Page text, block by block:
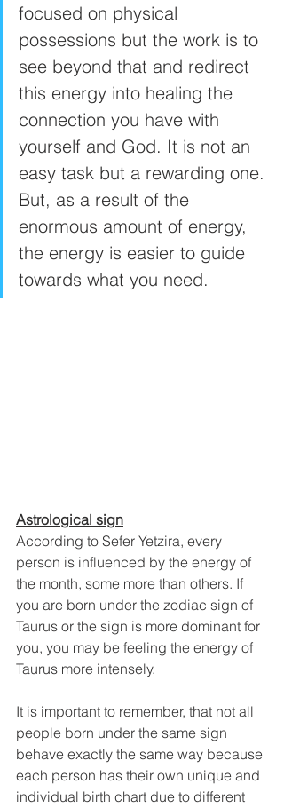
focused on physical
possessions but the work is to
see beyond that and redirect
this energy into healing the
connection you have with
yourself and God. It is not an
easy task but a rewarding one.
But, as a result of the
enormous amount of energy,
the energy is easier to guide
towards what you need.
Astrological sign
According to Sefer Yetzira, every
person is influenced by the energy of
the month, some more than others. If
you are born under the zodiac sign of
Taurus or the sign is more dominant for
you, you may be feeling the energy of
Taurus more intensely.
It is important to remember, that not all
people born under the same sign
behave exactly the same way because
each person has their own unique and
individual birth chart due to different